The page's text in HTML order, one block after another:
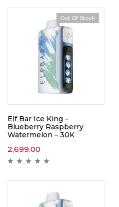
Out Of Stock
Elf Bar Ice King –
Blueberry Raspberry
Watermelon – 30K
2,699.00